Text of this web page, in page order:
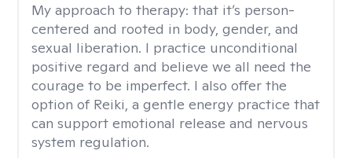
My approach to therapy: that it’s person-
centered and rooted in body, gender, and
sexual liberation. I practice unconditional
positive regard and believe we all need the
courage to be imperfect. I also offer the
option of Reiki, a gentle energy practice that
can support emotional release and nervous
system regulation.